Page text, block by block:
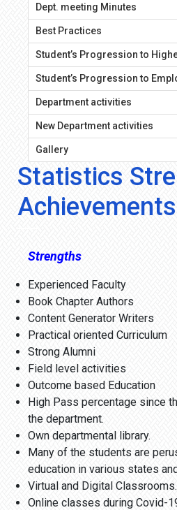
Dept. meeting Minutes
Best Practices
Student’s Progression to
Student’s Progression to
Department activities
New Department activities
Gallery
Statistics
Achievements
Strengths
Experienced Faculty
Book Chapter Authors
Content Generator Writers
Practical oriented Curriculum
Strong Alumni
Field level activities
Outcome based Education
High Pass percentage since
the department.
Own departmental library.
Many of the students are
education in various states
Virtual and Digital Classrooms.
Online classes during Covid-